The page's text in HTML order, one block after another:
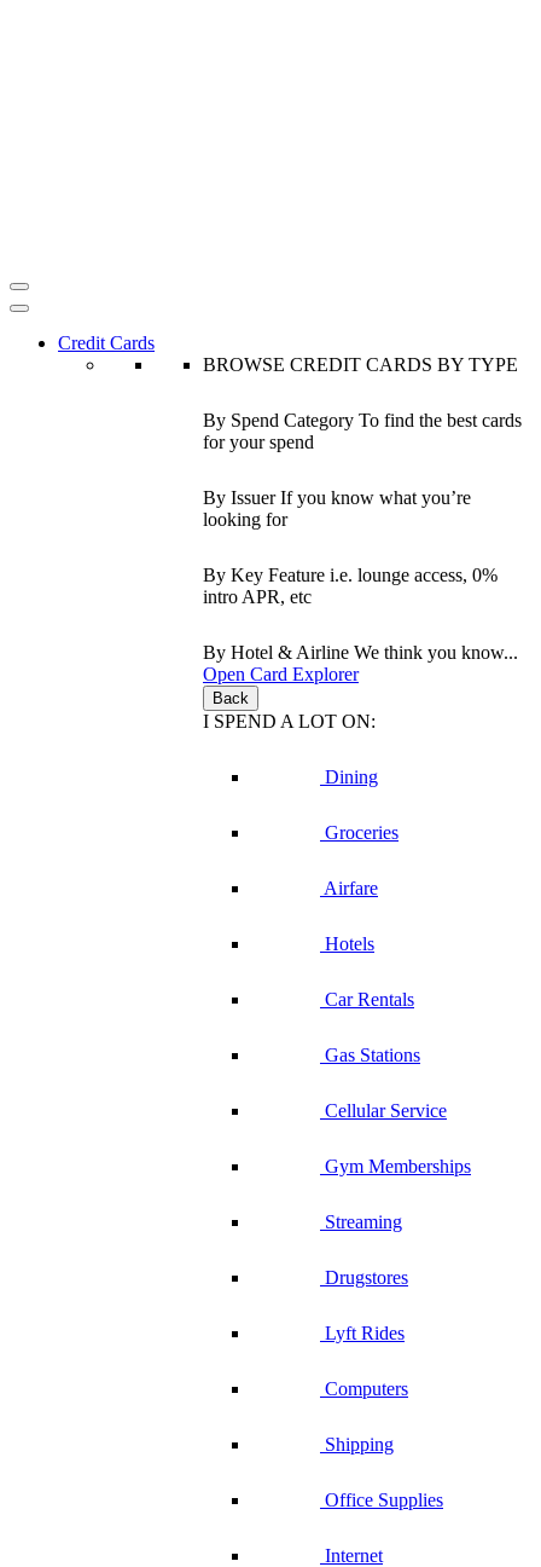
Credit Cards
BROWSE CREDIT CARDS BY TYPE
By Spend Category To find the best cards
for your spend
By Issuer If you know what you’re
looking for
By Key Feature i.e. lounge access, 0%
intro APR, etc
By Hotel & Airline We think you know...
Open Card Explorer
Back
I SPEND A LOT ON:
Dining
Groceries
Airfare
Hotels
Car Rentals
Gas Stations
Cellular Service
Gym Memberships
Streaming
Drugstores
Lyft Rides
Computers
Shipping
Office Supplies
Internet